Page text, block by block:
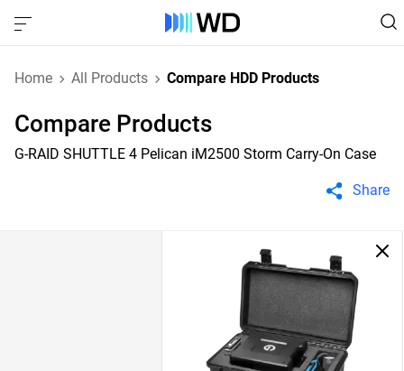
Home All Products Compare HDD Products
Compare Products
G-RAID SHUTTLE 4 Pelican iM2500 Storm Carry-On Case
Share